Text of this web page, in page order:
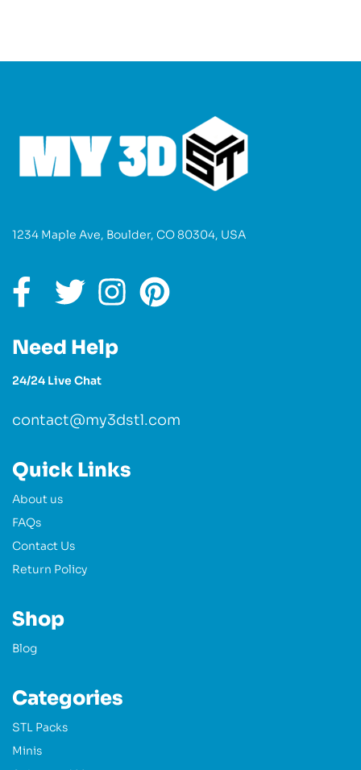
1234 Maple Ave, Boulder, CO 80304, USA
Need Help
24/24 Live Chat
contact@my3dstl.com
Quick Links
About us
FAQs
Contact Us
Return Policy
Shop
Blog
Categories
STL Packs
Minis